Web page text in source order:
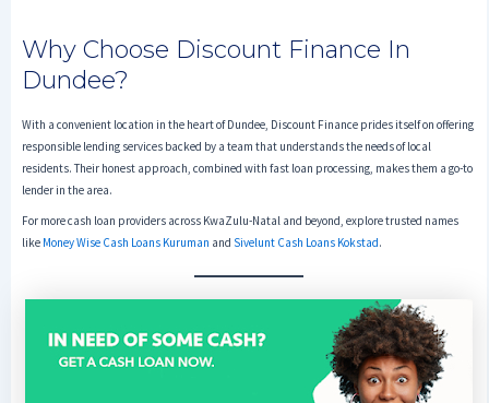
Why Choose Discount Finance In
Dundee?
With a convenient location in the heart of Dundee, Discount Finance prides itself on offering
responsible lending services backed by a team that understands the needs of local
residents. Their honest approach, combined with fast loan processing, makes them a go-to
lender in the area.
For more cash loan providers across KwaZulu-Natal and beyond, explore trusted names
like Money Wise Cash Loans Kuruman and Sivelunt Cash Loans Kokstad.